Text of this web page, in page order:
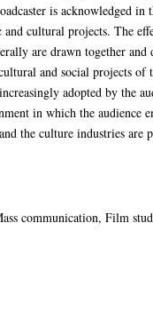
is acknowledged
cultural projects. The
are drawn together
and social projects of
adopted by the
in which the
the culture industries are
communication, Film